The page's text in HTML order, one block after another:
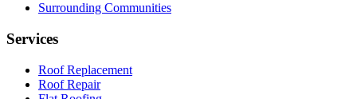
Surrounding Communities
Services
Roof Replacement
Roof Repair